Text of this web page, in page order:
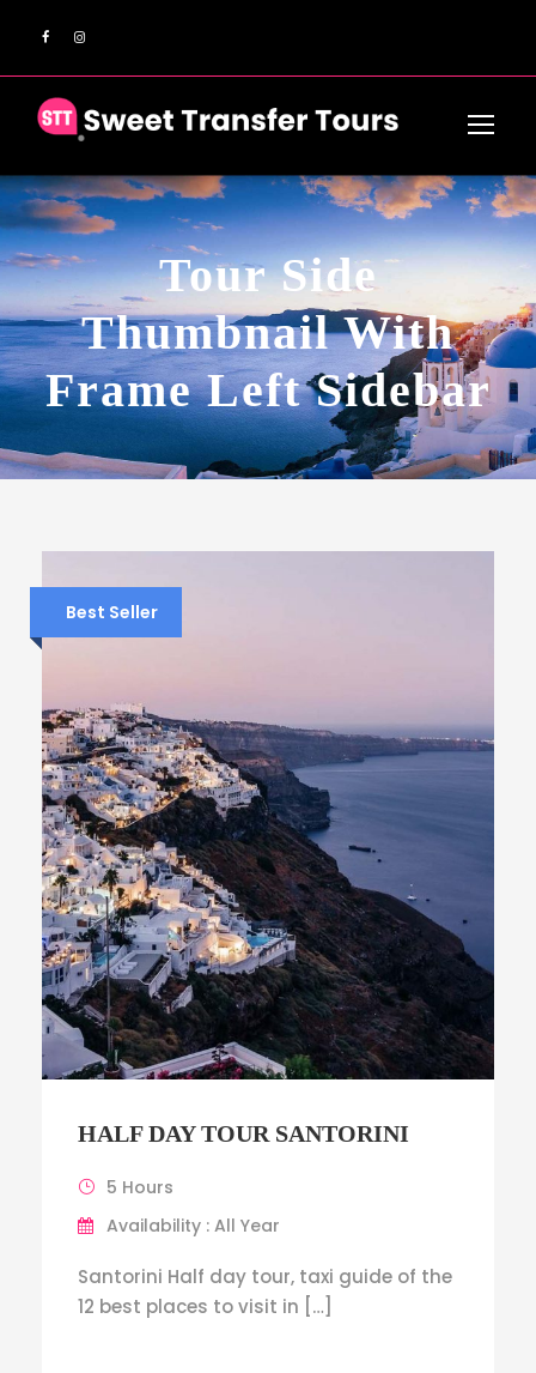
Tour Side
Thumbnail With
Frame Left Sidebar
Best Seller
HALF DAY TOUR SANTORINI
5 Hours
Availability : All Year
Santorini Half day tour, taxi guide of the
12 best places to visit in […]